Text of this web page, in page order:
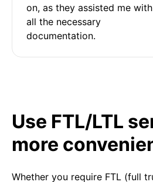
on, as they assisted me with
all the necessary
documentation.
Use FTL/LTL
more
Whether you require FTL (full